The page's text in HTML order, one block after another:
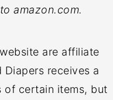
amazon.com.
are affiliate
receives a
of certain items, but